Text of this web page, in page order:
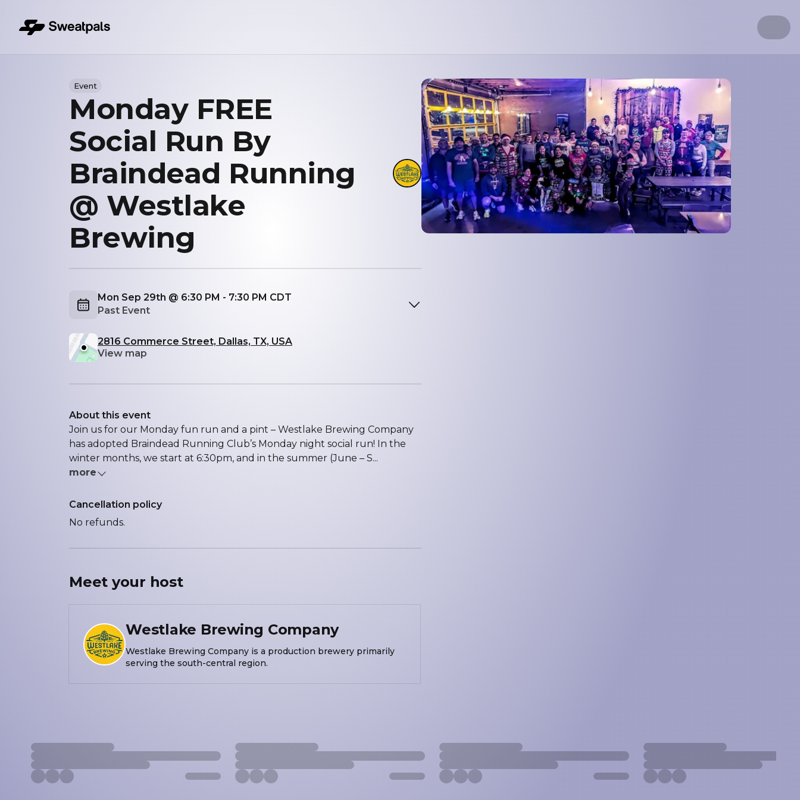
Event
Monday FREE
Social Run By
Braindead Running
@ Westlake
Brewing
Mon Sep 29th @ 6:30 PM - 7:30 PM CDT
Past Event
2816 Commerce Street, Dallas, TX, USA
View map
About this event
Join us for our Monday fun run and a pint – Westlake Brewing Company
has adopted Braindead Running Club’s Monday night social run! In the
winter months, we start at 6:30pm, and in the summer (June – S...
more
Cancellation policy
No refunds.
Meet your host
Westlake Brewing Company
Westlake Brewing Company is a production brewery primarily
serving the south-central region.